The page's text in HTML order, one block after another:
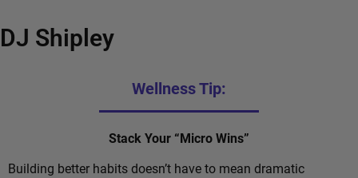
DJ Shipley
Wellness Tip:
Stack Your “Micro Wins”
Building better habits doesn’t have to mean dramatic